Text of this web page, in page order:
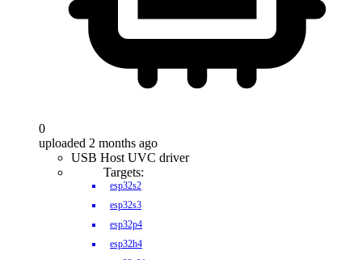
0
uploaded 2 months ago
USB Host UVC driver
Targets:
esp32s2
esp32s3
esp32p4
esp32h4